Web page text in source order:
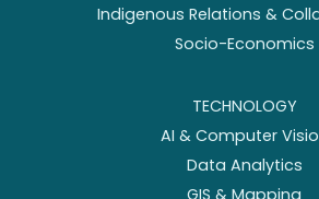
Indigenous Relations &
Socio-Economics
TECHNOLOGY
AI & Computer
Data Analytics